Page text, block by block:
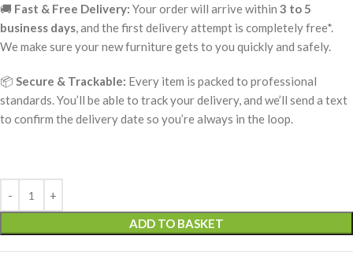
🚚 Fast & Free Delivery: Your order will arrive within 3 to 5
business days, and the first delivery attempt is completely free*.
We make sure your new furniture gets to you quickly and safely.
📦 Secure & Trackable: Every item is packed to professional
standards. You’ll be able to track your delivery, and we’ll send a text
to confirm the delivery date so you’re always in the loop.
ADD TO BASKET